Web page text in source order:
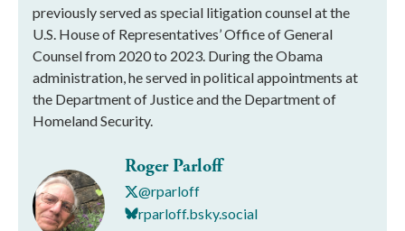
previously served as special litigation counsel at the
U.S. House of Representatives’ Office of General
Counsel from 2020 to 2023. During the Obama
administration, he served in political appointments at
the Department of Justice and the Department of
Homeland Security.
Roger Parloff
@rparloff
rparloff.bsky.social